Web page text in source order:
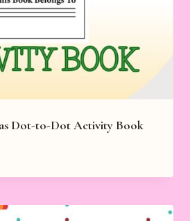
Dot-to-Dot Activity Book